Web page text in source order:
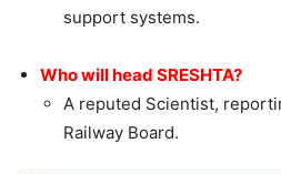
support systems.
Who will head SRESHTA?
A reputed Scientist,
Railway Board.